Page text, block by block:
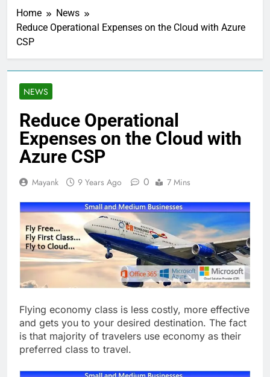
Home
News
Reduce Operational Expenses on the Cloud with Azure
CSP
NEWS
Reduce Operational
Expenses on the Cloud with
Azure CSP
Mayank 9 Years Ago 0 7 Mins
Flying economy class is less costly, more effective
and gets you to your desired destination. The fact
is that majority of travelers use economy as their
preferred class to travel.